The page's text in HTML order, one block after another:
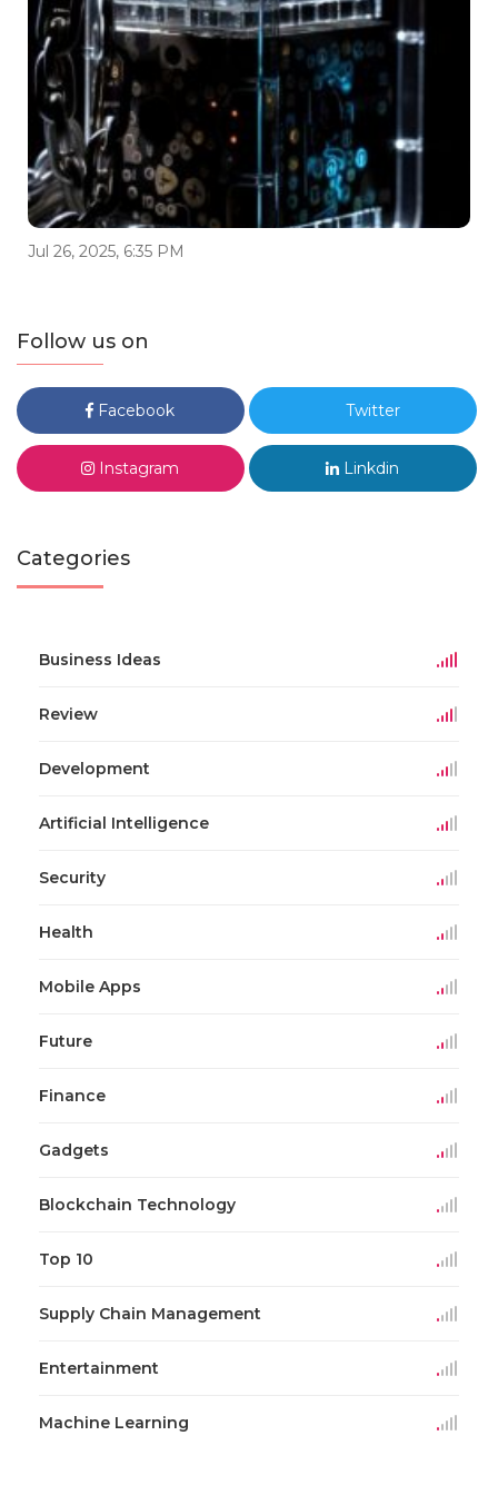
Jul 26, 2025, 6:35 PM
Follow us on
Facebook Twitter
Instagram Linkdin
Categories
Business Ideas
Review
Development
Artificial Intelligence
Security
Health
Mobile Apps
Future
Finance
Gadgets
Blockchain Technology
Top 10
Supply Chain Management
Entertainment
Machine Learning